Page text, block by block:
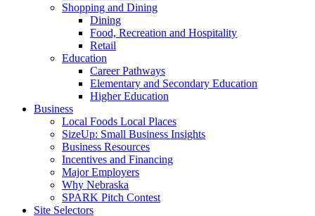
Shopping and Dining
Dining
Food, Recreation and Hospitality
Retail
Education
Career Pathways
Elementary and Secondary Education
Higher Education
Business
Local Foods Local Places
SizeUp: Small Business Insights
Business Resources
Incentives and Financing
Major Employers
Why Nebraska
SPARK Pitch Contest
Site Selectors